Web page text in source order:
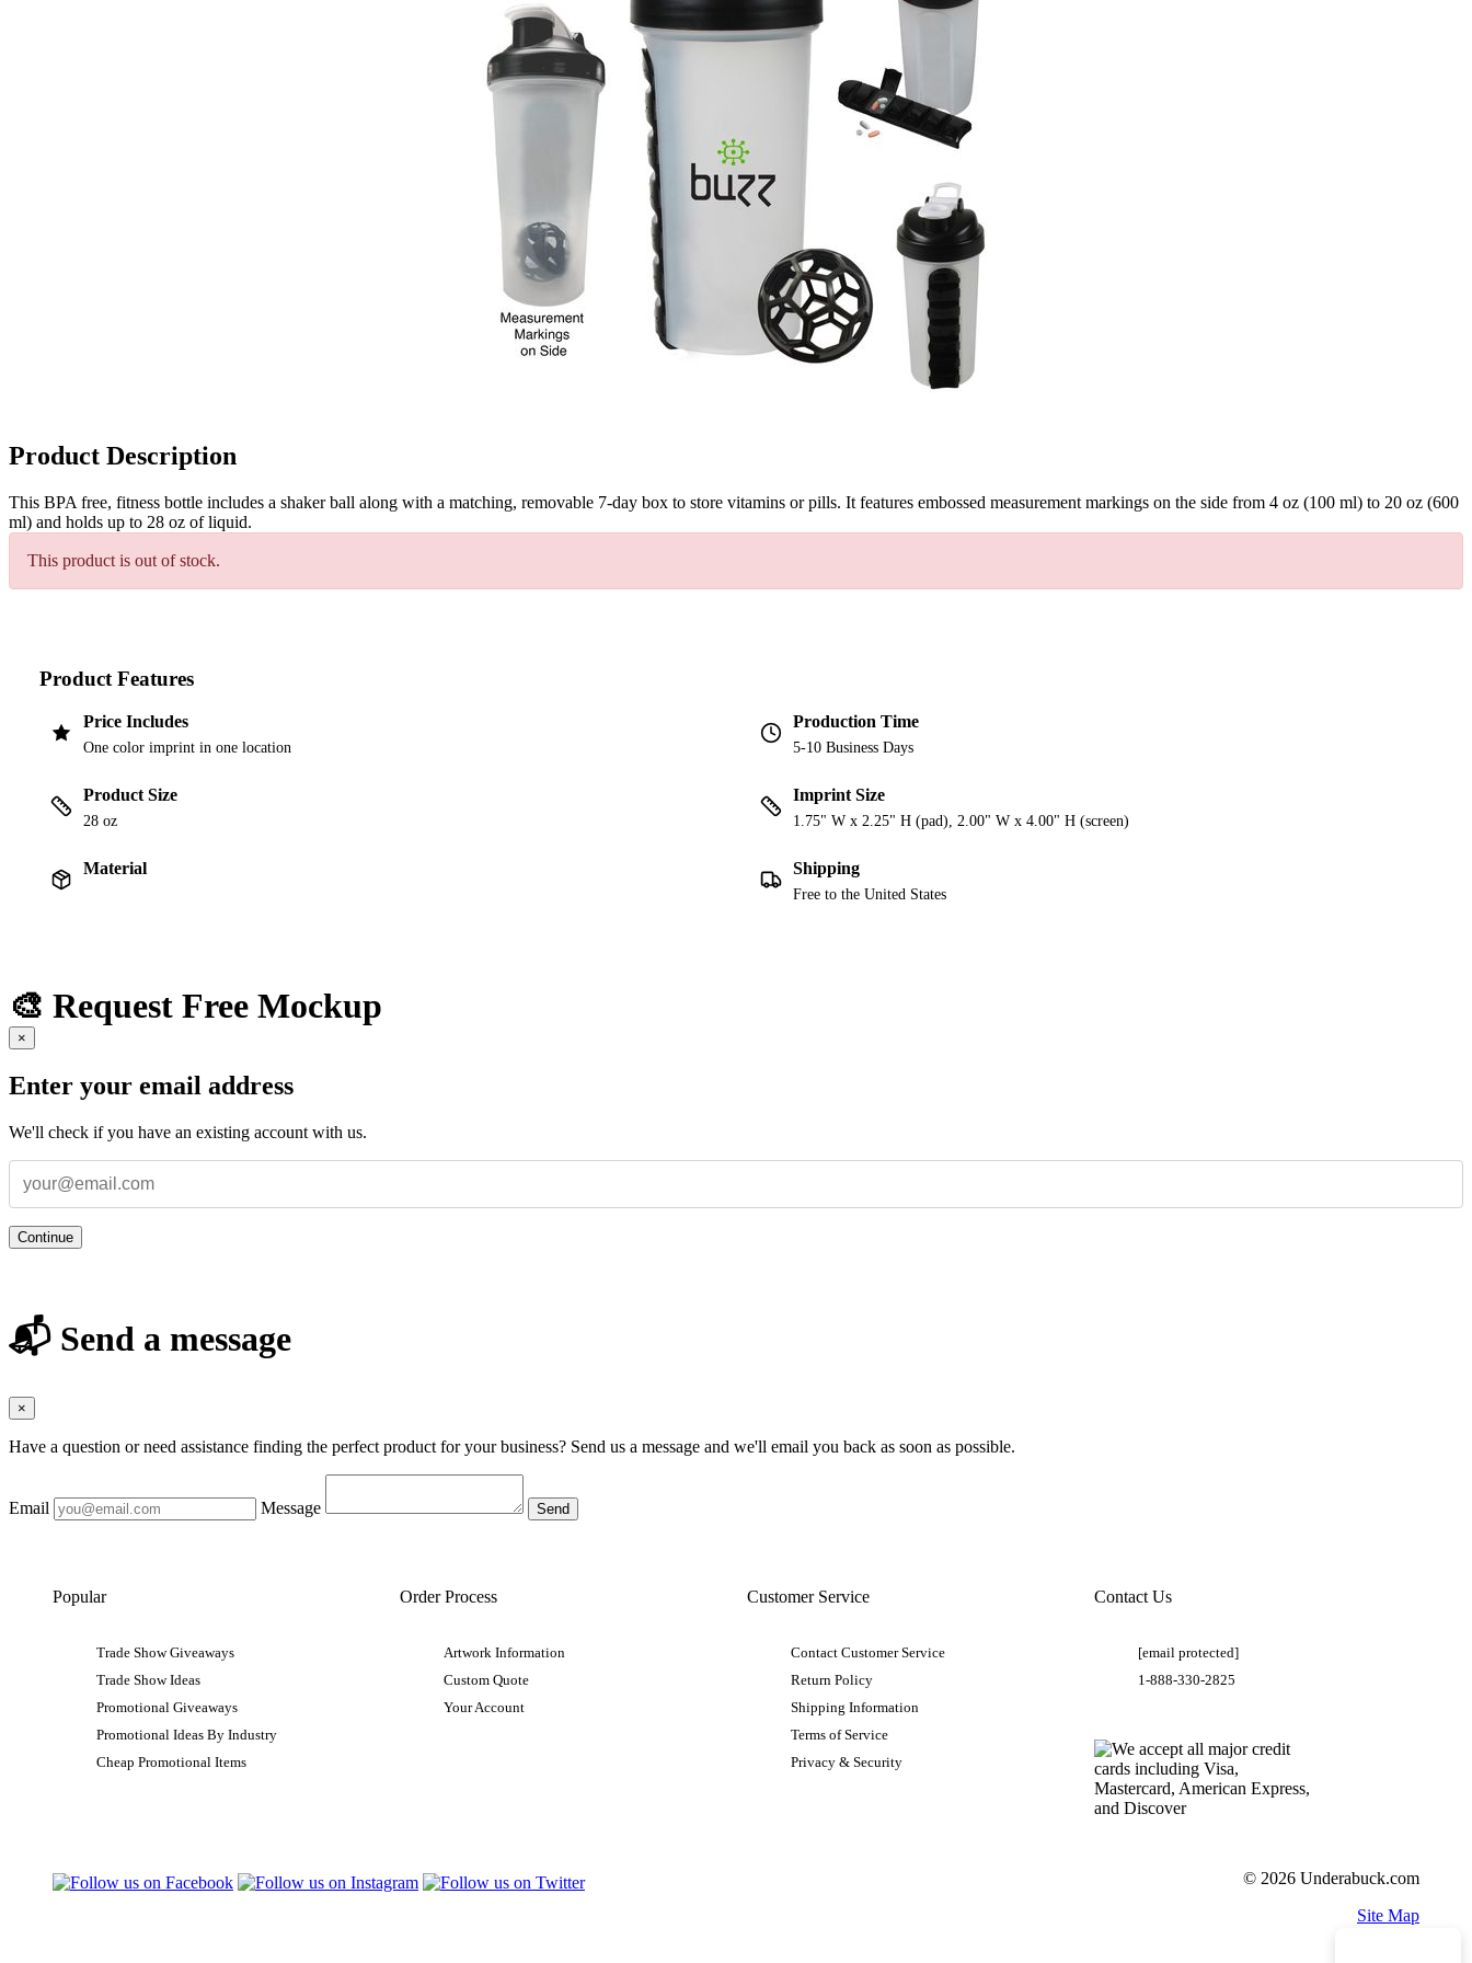
Product Description
This BPA free, fitness bottle includes a shaker ball along with a matching, removable 7-day box to store vitamins or pills. It features embossed measurement markings on the side from 4 oz (100 ml) to 20 oz (600
ml) and holds up to 28 oz of liquid.
This product is out of stock.
Product Features
Price Includes
One color imprint in one location
Production Time
5-10 Business Days
Product Size
28 oz
Imprint Size
1.75" W x 2.25" H (pad), 2.00" W x 4.00" H (screen)
Material Shipping
Free to the United States
🎨 Request Free Mockup
×
Enter your email address
We'll check if you have an existing account with us.
Continue
📬 Send a message
×
Have a question or need assistance finding the perfect product for your business? Send us a message and we'll email you back as soon as possible.
Email Message
Popular
Trade Show Giveaways
Trade Show Ideas
Promotional Giveaways
Promotional Ideas By Industry
Cheap Promotional Items
Order Process
Artwork Information
Custom Quote
Your Account
Customer Service
Contact Customer Service
Return Policy
Shipping Information
Terms of Service
Privacy & Security
Contact Us
[email protected]
1-888-330-2825
© 2026 Underabuck.com
Site Map